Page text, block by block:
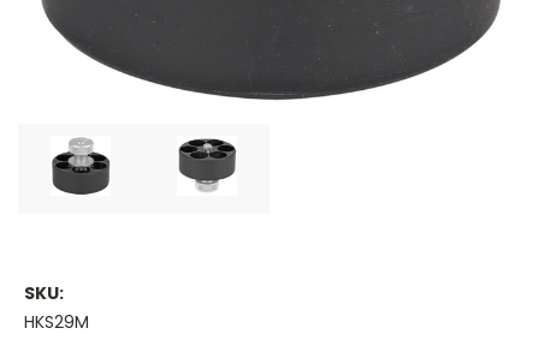
SKU:
HKS29M